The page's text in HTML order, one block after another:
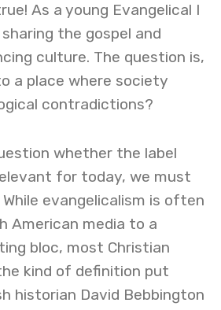
As a young Evangelical I
the gospel and
culture. The question is,
a place where society
contradictions?
whether the label
for today, we must
evangelicalism is often
American media to a
bloc, most Christian
kind of definition put
historian David Bebbington